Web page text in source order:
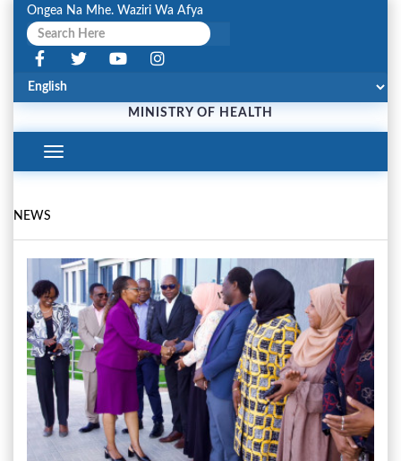
Ongea Na Mhe. Waziri Wa Afya
MINISTRY OF HEALTH
Toggle
Navigation
NEWS